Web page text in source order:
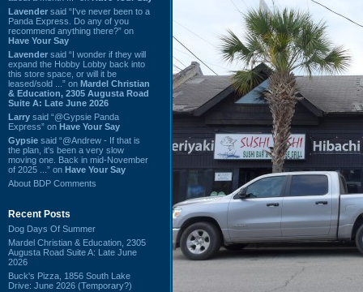
Lavender said “I've never been to a
Panda Express. Do any of you
recommend anything there?” on
Have Your Say
Lavender said “I wonder if they will
expand the Hobby Lobby back into
this store space, or will it be
leased/sold ...” on Mardel Christian
& Education, 2305 Augusta Road
Suite A: Late June 2026
Larry said “@Gypsie Panda
Express” on Have Your Say
Gypsie said “@Andrew - If that is
the plan, it's been a very slow
moving one. Back in mid-November
of 2025 ...” on Have Your Say
About BDP Comments
Recent Posts
Dog Days Of Summer
Mardel Christian & Education, 2305
Augusta Road Suite A: Late June
2026
Buck's Pizza, 1856 South Lake
Drive: June 2026 (Temporary?)